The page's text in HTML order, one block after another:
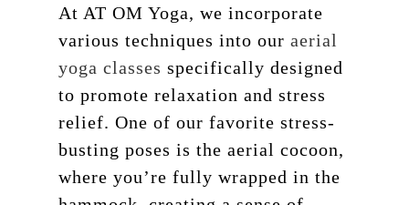
At AT OM Yoga, we incorporate
various techniques into our aerial
yoga classes specifically designed
to promote relaxation and stress
relief. One of our favorite stress-
busting poses is the aerial cocoon,
where you’re fully wrapped in the